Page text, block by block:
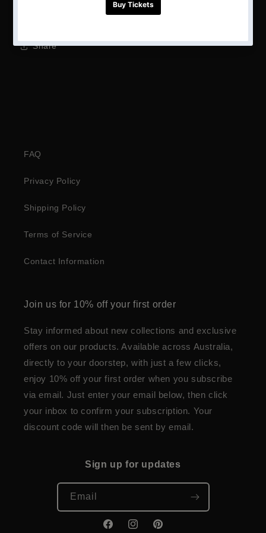
Share
FAQ
Privacy Policy
Shipping Policy
Terms of Service
Contact Information
Join us for 10% off your first order
Stay informed about new collections and exclusive
offers on our products. Available across Australia,
directly to your doorstep, with just a few clicks,
enjoy 10% off your first order when you subscribe
via email. Just enter your email below, then click
your inbox to confirm your subscription. Your
discount code will then be sent by email.
Sign up for updates
Email
FacebookInstagramPinterest